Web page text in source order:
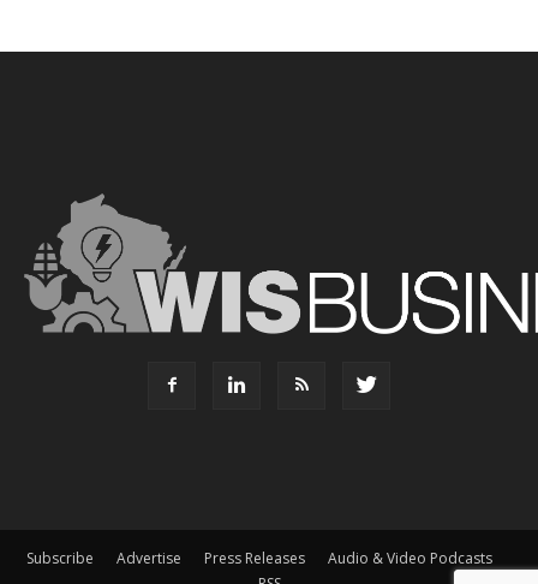
Subscribe Advertise Press Releases
Audio & Video Podcasts